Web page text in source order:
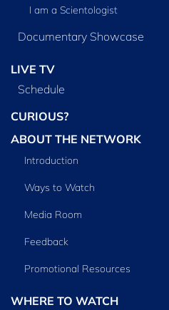
I am a Scientologist
Documentary Showcase
LIVE TV
Schedule
CURIOUS?
ABOUT THE NETWORK
Introduction
Ways to Watch
Media Room
Feedback
Promotional Resources
WHERE TO WATCH